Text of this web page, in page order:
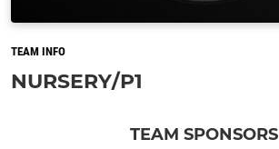
TEAM INFO
NURSERY/P1
TEAM SPONSORS